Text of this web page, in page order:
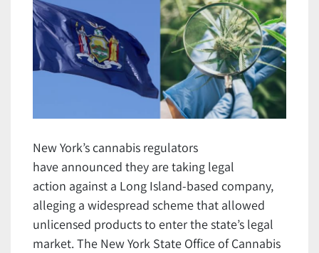
New York’s cannabis regulators
have announced they are taking legal
action against a Long Island-based company,
alleging a widespread scheme that allowed
unlicensed products to enter the state’s legal
market. The New York State Office of Cannabis